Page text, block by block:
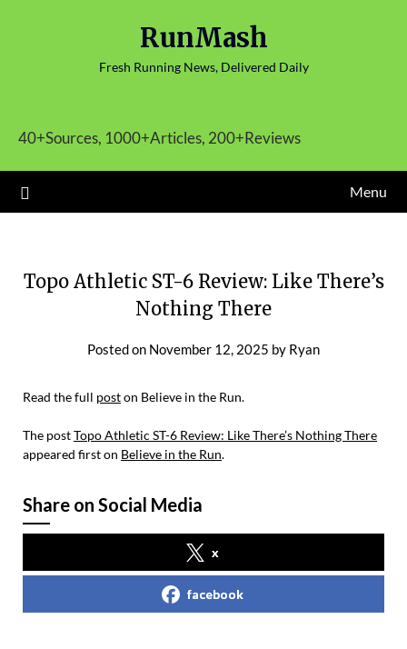
RunMash
Fresh Running News, Delivered Daily
40+Sources, 1000+Articles, 200+Reviews
Menu
Topo Athletic ST-6 Review: Like There’s
Nothing There
Posted on November 12, 2025 by Ryan
Read the full poston Believe in the Run.
The postTopo Athletic ST-6 Review: Like There’s Nothing There
appeared first on Believe in the Run.
Share on Social Media
x
facebook